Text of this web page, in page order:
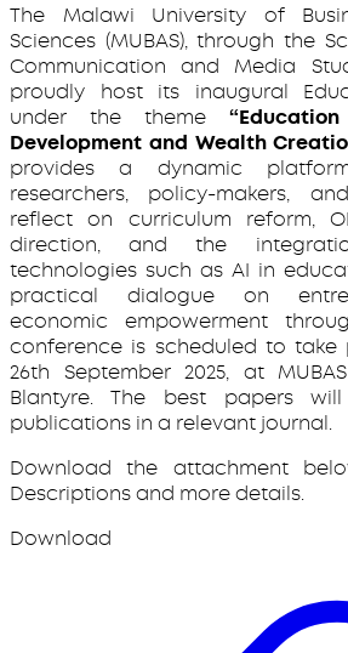
The Malawi University of
Sciences (MUBAS), through the
Communication and Media
proudly host its inaugural
under the theme
Development and Wealth
provides a dynamic
researchers, policy-makers,
reflect on curriculum reform,
direction, and the
technologies such as AI in
practical dialogue on
economic empowerment
conference is scheduled to take
26th September 2025, at
Blantyre. The best papers
publications in a relevant journal.
Download the attachment
Descriptions and more details.
Download